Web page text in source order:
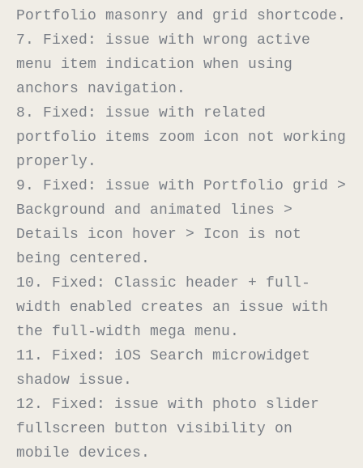
Portfolio masonry and grid shortcode.
7. Fixed: issue with wrong active
menu item indication when using
anchors navigation.
8. Fixed: issue with related
portfolio items zoom icon not working
properly.
9. Fixed: issue with Portfolio grid >
Background and animated lines >
Details icon hover > Icon is not
being centered.
10. Fixed: Classic header + full-
width enabled creates an issue with
the full-width mega menu.
11. Fixed: iOS Search microwidget
shadow issue.
12. Fixed: issue with photo slider
fullscreen button visibility on
mobile devices.